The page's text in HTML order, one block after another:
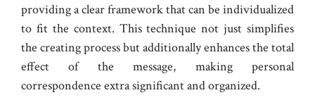
providing a clear framework that can be individualized
to fit the context. This technique not just simplifies
the creating process but additionally enhances the total
effect of the message, making personal
correspondence extra significant and organized.